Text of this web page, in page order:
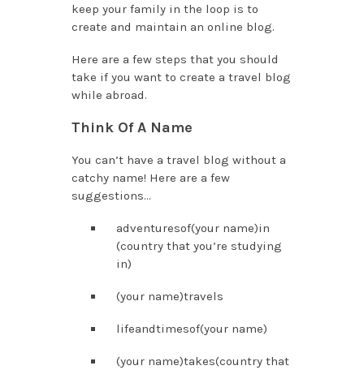
keep your family in the loop is to
create and maintain an online blog.
Here are a few steps that you should
take if you want to create a travel blog
while abroad.
Think Of A Name
You can’t have a travel blog without a
catchy name! Here are a few
suggestions…
adventuresof(your name)in
(country that you’re studying
in)
(your name)travels
lifeandtimesof(your name)
(your name)takes(country that